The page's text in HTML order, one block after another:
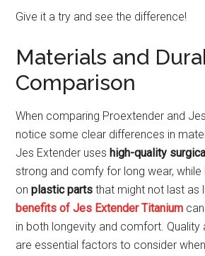
Give it a try and see the difference!
Materials and
Comparison
When comparing Proextender and Jes
notice some clear differences in
Jes Extender uses high-quality
strong and comfy for long wear, while
onplastic parts that might not last as
benefits of Jes Extender Titanium
in both longevity and comfort. Quality
are essential factors to consider